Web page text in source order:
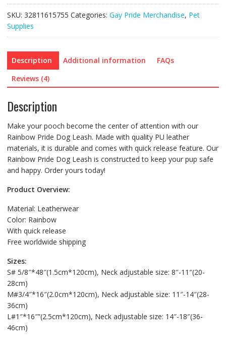
SKU: 32811615755 Categories: Gay Pride Merchandise, Pet
Supplies
Description Additional information
FAQs
Reviews (4)
Description
Make your pooch become the center of attention with our
Rainbow Pride Dog Leash. Made with quality PU leather
materials, it is durable and comes with quick release feature. Our
Rainbow Pride Dog Leash is constructed to keep your pup safe
and happy. Order yours today!
Product Overview:
Material: Leatherwear
Color: Rainbow
With quick release
Free worldwide shipping
Sizes:
S# 5/8″*48″(1.5cm*120cm), Neck adjustable size: 8″-11″(20-
28cm)
M#3/4″*16″(2.0cm*120cm), Neck adjustable size: 11″-14″(28-
36cm)
L#1″*16″”(2.5cm*120cm), Neck adjustable size: 14″-18″(36-
46cm)